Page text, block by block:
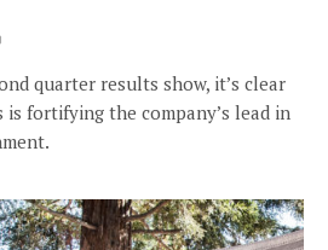
quarter results show, it’s clear
fortifying the company’s lead in